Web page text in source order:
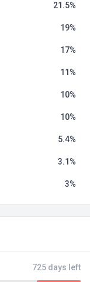
21.5
19
17
11
10
10
5.4
3.1
3
725 days left